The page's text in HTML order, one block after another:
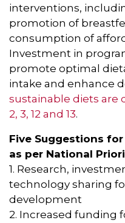
interventions,
promotion of
consumption of
Investment in
promote optimal
intake and enhance
sustainable diets are
2, 3, 12 and 13.
Five Suggestions
as per National
1. Research,
technology sharing
development
2. Increased funding